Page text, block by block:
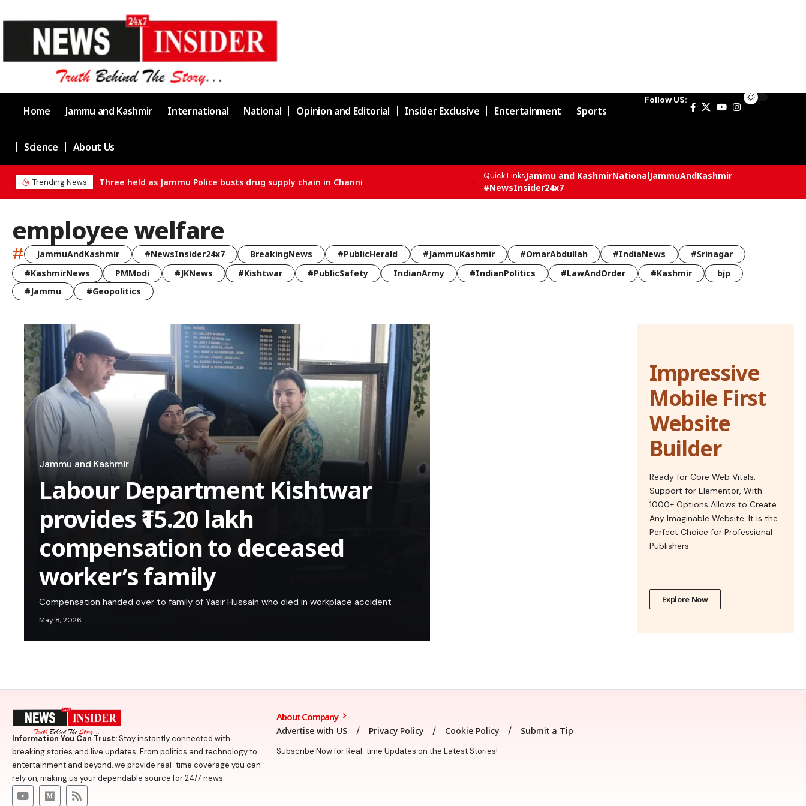
Home Jammu and Kashmir International National Opinion and Editorial Insider Exclusive Entertainment Sports
Science About Us
Follow US:
Trending News Three held as Jammu Police busts drug supply chain in Channi
Quick LinksJammu and KashmirNationalJammuAndKashmir
#NewsInsider24x7
employee welfare
# JammuAndKashmir #NewsInsider24x7 BreakingNews #PublicHerald #JammuKashmir #OmarAbdullah #IndiaNews
#Srinagar
#KashmirNews
PMModi #JKNews #Kishtwar #PublicSafety IndianArmy #IndianPolitics #LawAndOrder #Kashmir
bjp
#Jammu
#Geopolitics
Jammu and Kashmir
Labour Department Kishtwar
provides ₹15.20 lakh
compensation to deceased
worker’s family
Compensation handed over to family of Yasir Hussain who died in workplace accident
May 8, 2026
Impressive
Mobile First
Website
Builder
Ready for Core Web Vitals,
Support for Elementor, With
1000+ Options Allows to Create
Any Imaginable Website. It is the
Perfect Choice for Professional
Publishers.
Explore Now
Information You Can Trust:Stay instantly connected with
breaking stories and live updates. From politics and technology to
entertainment and beyond, we provide real-time coverage you can
rely on, making us your dependable source for 24/7 news.
About Company
Advertise with US Privacy Policy Cookie Policy Submit a Tip
Subscribe Now for Real-time Updates on the Latest Stories!